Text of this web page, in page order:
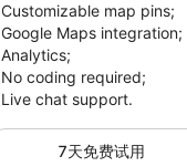
Customizable map pins;
Google Maps integration;
Analytics;
No coding required;
Live chat support.
7天免费试用